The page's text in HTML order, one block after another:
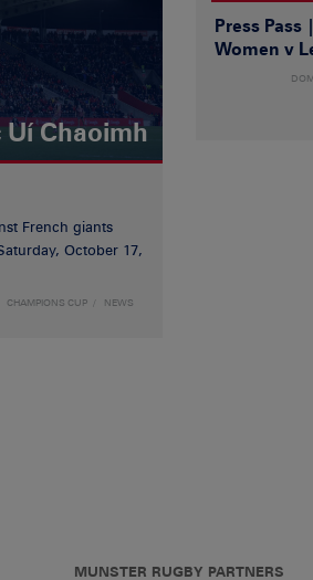
Uí Chaoimh
French giants
October 17,
CHAMPIONS CUP NEWS
Press
Women v
MUNSTER RUGBY PARTNERS